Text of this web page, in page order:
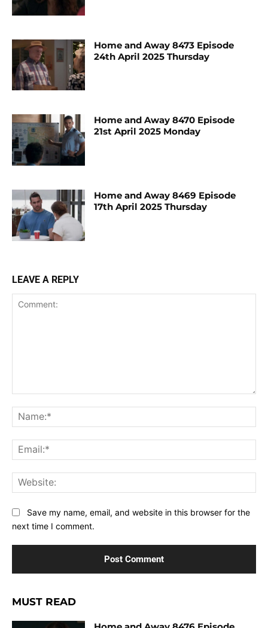
Home and Away 8473 Episode
24th April 2025 Thursday
Home and Away 8470 Episode
21st April 2025 Monday
Home and Away 8469 Episode
17th April 2025 Thursday
LEAVE A REPLY
Save my name, email, and website in this browser for the
next time I comment.
MUST READ